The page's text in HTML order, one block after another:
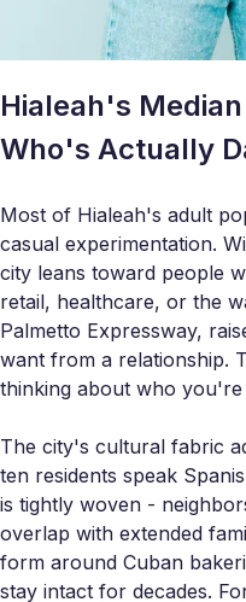
Hialeah's
Who's Actually
Most of Hialeah's adult
casual experimentation.
city leans toward people
retail, healthcare, or the
Palmetto Expressway,
want from a relationship.
thinking about who
The city's cultural fabric
ten residents speak
is tightly woven -
overlap with extended
form around Cuban
stay intact for decades.